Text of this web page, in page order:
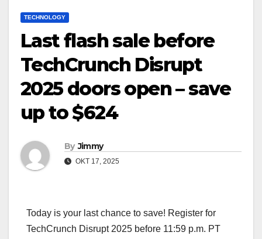
TECHNOLOGY
Last flash sale before
TechCrunch Disrupt
2025 doors open – save
up to $624
By Jimmy
OKT 17, 2025
Today is your last chance to save! Register for
TechCrunch Disrupt 2025 before 11:59 p.m. PT